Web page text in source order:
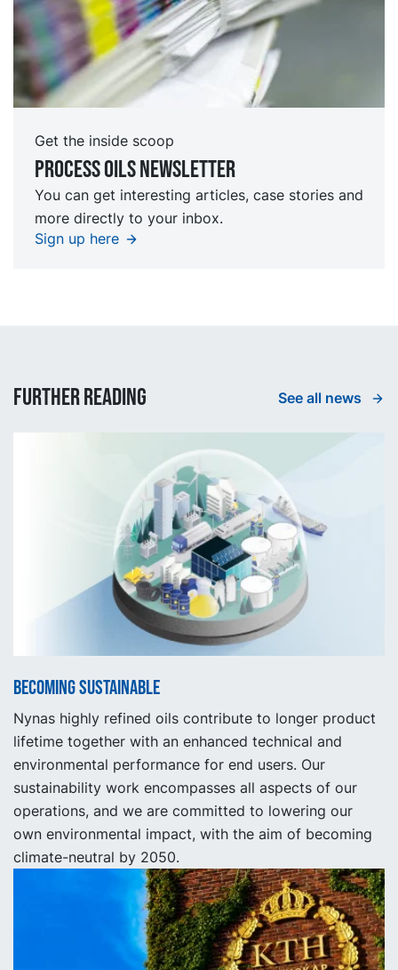
Get the inside scoop
Process oils newsletter
You can get interesting articles, case stories and
more directly to your inbox.
Sign up here
Further reading See all news
Becoming sustainable
Nynas highly refined oils contribute to longer product
lifetime together with an enhanced technical and
environmental performance for end users. Our
sustainability work encompasses all aspects of our
operations, and we are committed to lowering our
own environmental impact, with the aim of becoming
climate-neutral by 2050.